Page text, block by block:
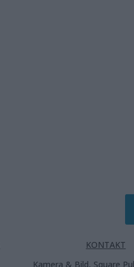
KONTAKT
Kamera & Bild, Square